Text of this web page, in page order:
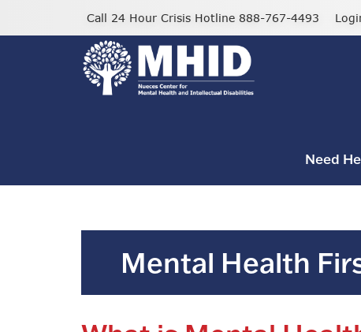
Call 24 Hour Crisis Hotline 888-767-4493
Need
Mental Health